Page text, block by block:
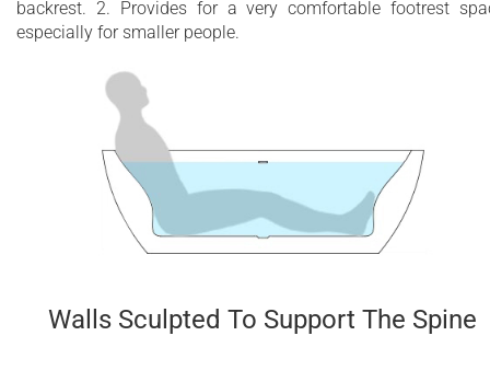
backrest. 2. Provides for a very comfortable footrest
especially for smaller people.
Walls Sculpted To Support The Spine